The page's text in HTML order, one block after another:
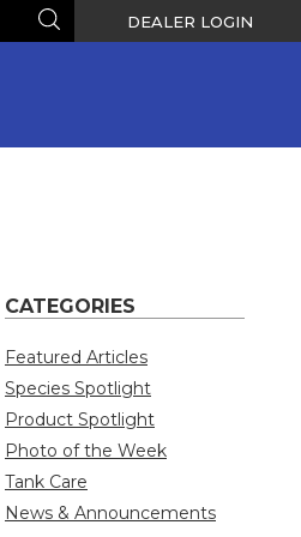
Search DEALER LOGIN
CATEGORIES
Featured Articles
Species Spotlight
Product Spotlight
Photo of the Week
Tank Care
News & Announcements